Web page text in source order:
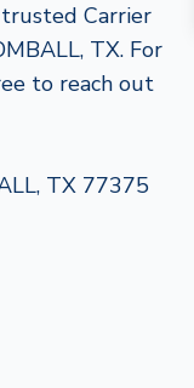
trusted Carrier
TX. For
to reach out
TX 77375